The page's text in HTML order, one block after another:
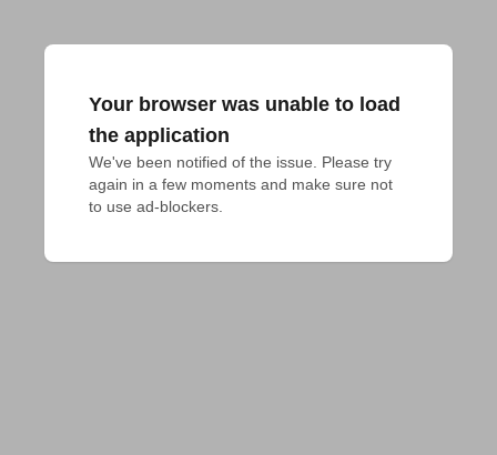
Your browser was unable to load
the application
We've been notified of the issue. Please try
again in a few moments and make sure not
to use ad-blockers.